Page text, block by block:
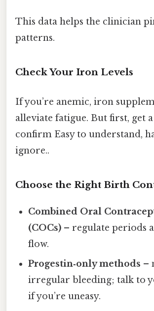
This data helps the clinician
patterns.
Check Your Iron Levels
If you’re anemic, iron
alleviate fatigue. But first, get
confirm Easy to understand,
ignore..
Choose the Right Birth
Combined Oral
(COCs) – regulate periods
flow.
Progestin‑only methods –
irregular bleeding; talk to
if you’re uneasy.